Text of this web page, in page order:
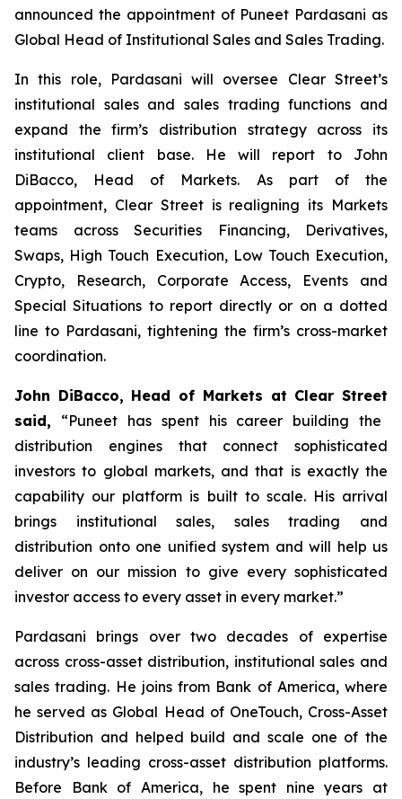
announced the appointment of Puneet Pardasani as
Global Head of Institutional Sales and Sales Trading.
In this role, Pardasani will oversee Clear Street’s
institutional sales and sales trading functions and
expand the firm’s distribution strategy across its
institutional client base. He will report to John
DiBacco, Head of Markets. As part of the
appointment, Clear Street is realigning its Markets
teams across Securities Financing, Derivatives,
Swaps, High Touch Execution, Low Touch Execution,
Crypto, Research, Corporate Access, Events and
Special Situations to report directly or on a dotted
line to Pardasani, tightening the firm’s cross-market
coordination.
John DiBacco, Head of Markets at Clear Street
said, “Puneet has spent his career building the
distribution engines that connect sophisticated
investors to global markets, and that is exactly the
capability our platform is built to scale. His arrival
brings institutional sales, sales trading and
distribution onto one unified system and will help us
deliver on our mission to give every sophisticated
investor access to every asset in every market.”
Pardasani brings over two decades of expertise
across cross-asset distribution, institutional sales and
sales trading. He joins from Bank of America, where
he served as Global Head of OneTouch, Cross-Asset
Distribution and helped build and scale one of the
industry’s leading cross-asset distribution platforms.
Before Bank of America, he spent nine years at